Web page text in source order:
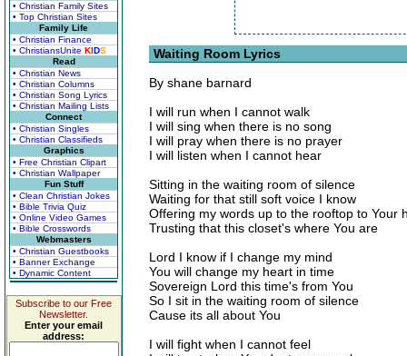
• Christian Family Sites
• Top Christian Sites
Family Life
• Christian Finance
• ChristiansUnite KIDS
Read
• Christian News
• Christian Columns
• Christian Song Lyrics
• Christian Mailing Lists
Connect
• Christian Singles
• Christian Classifieds
Graphics
• Free Christian Clipart
• Christian Wallpaper
Fun Stuff
• Clean Christian Jokes
• Bible Trivia Quiz
• Online Video Games
• Bible Crosswords
Webmasters
• Christian Guestbooks
• Banner Exchange
• Dynamic Content
Subscribe to our Free
Newsletter.
Enter your email
address:
Waiting Room Lyrics
By shane barnard
I will run when I cannot walk
I will sing when there is no song
I will pray when there is no prayer
I will listen when I cannot hear
Sitting in the waiting room of silence
Waiting for that still soft voice I know
Offering my words up to the rooftop to Your
Trusting that this closet's where You are
Lord I know if I change my mind
You will change my heart in time
Sovereign Lord this time's from You
So I sit in the waiting room of silence
Cause its all about You
I will fight when I cannot feel